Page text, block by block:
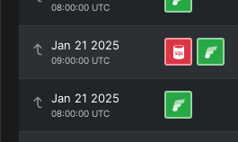
08:00:00 UTC
Jan 21 2025
09:00:00 UTC
Jan 21 2025
08:00:00 UTC